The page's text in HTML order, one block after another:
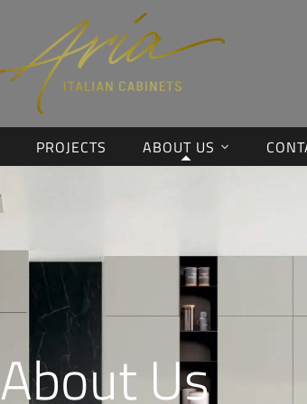
PROJECTS ABOUT US
About Us